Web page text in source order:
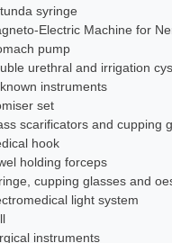
syringe
Electric Machine for
pump
urethral and irrigation
instruments
set
scarificators and cupping
hook
holding forceps
cupping glasses and
light system
instruments